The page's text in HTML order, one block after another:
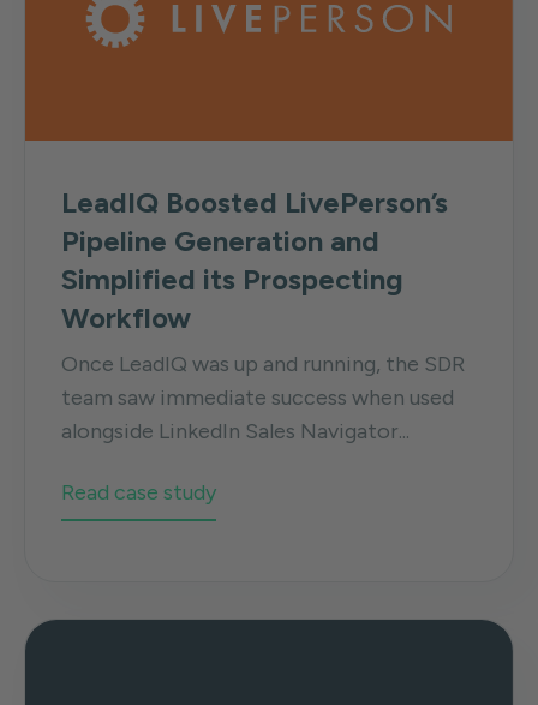
LeadIQ Boosted LivePerson’s
Pipeline Generation and
Simplified its Prospecting
Workflow
Once LeadIQ was up and running, the SDR
team saw immediate success when used
alongside LinkedIn Sales Navigator...
Read case study